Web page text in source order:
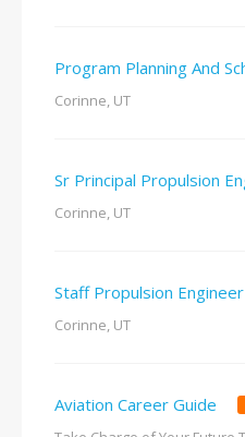
Program Planning And
Corinne, UT
Sr Principal Propulsion
Corinne, UT
Staff Propulsion Engineer
Corinne, UT
Aviation Career Guide